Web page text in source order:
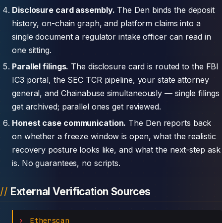
Disclosure card assembly. The Den binds the deposit
history, on-chain graph, and platform claims into a
single document a regulator intake officer can read in
one sitting.
Parallel filings. The disclosure card is routed to the FBI
IC3 portal, the SEC TCR pipeline, your state attorney
general, and Chainabuse simultaneously — single filings
get archived; parallel ones get reviewed.
Honest case communication. The Den reports back
on whether a freeze window is open, what the realistic
recovery posture looks like, and what the next-step ask
is. No guarantees, no scripts.
External Verification Sources
Etherscan